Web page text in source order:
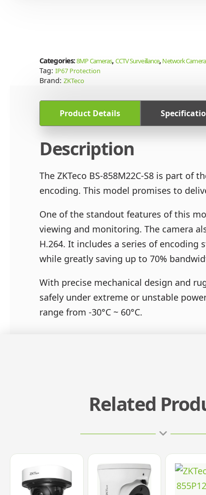
Categories:8MP Cameras,CCTV Surveillance,Network
Tag: IP67 Protection
Brand: ZKTeco
Product Details
Description
The ZKTeco BS-858M22C-S8 is part of
encoding. This model promises to
One of the standout features of this
viewing and monitoring. The camera
H.264. It includes a series of encoding
while greatly saving up to 70%
With precise mechanical design and
safely under extreme or unstable
range from -30°C ~ 60°C.
Related